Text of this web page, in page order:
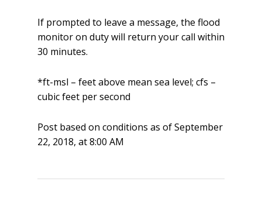
If prompted to leave a message, the flood
monitor on duty will return your call within
30 minutes.
*ft-msl – feet above mean sea level; cfs –
cubic feet per second
Post based on conditions as of September
22, 2018, at 8:00 AM